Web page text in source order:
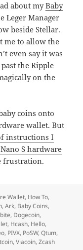
about myBaby
Leger Manager
beside Stellar.
me to allow the
even say it was
the Ripple
on the
coins onto
wallet. But
instructions I
S hardware
frustration.
Wallet, How To,
,Ark, Baby Coins,
, Dogecoin,
, Hcash, Hello,
, PIVX, PoSW,Qtum,
,Viacoin,Zcash